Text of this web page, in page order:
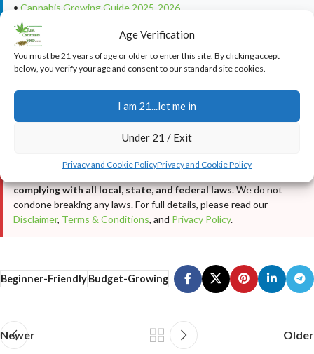
Age Verification
You must be 21 years of age or older to enter this site. By clicking accept
below, you verify your age and consent to our standard site cookies.
I am 21...let me in
Under 21 / Exit
Privacy and Cookie PolicyPrivacy and Cookie Policy
• Cannabis Growing Guide 2025-2026
•Real Customer Testimonials & Reviews
•Real Customer Harvest Photos
This article is provided for
educational and informational
purposes only
. It is not intended as cultivation or grow advice, nor
JustCannabisSeed.com arenovelty items, souvenirs, and
collectibles only
. Germination and cultivation of cannabis seeds
complying with all local, state, and federal laws. We do not
condone breaking any laws. For full details, please read our
Disclaimer, Terms & Conditions, and Privacy Policy.
Beginner-FriendlyBudget-Growing
Newer Older